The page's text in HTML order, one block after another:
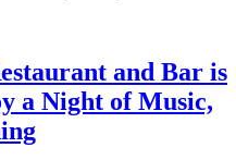
and Bar is
a Night of Music,